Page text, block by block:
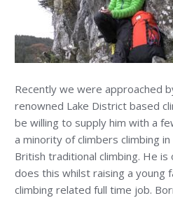
Recently we were approached
renowned Lake District based
be willing to supply him with a
a minority of climbers climbing
British traditional climbing. He
does this whilst raising a young
climbing related full time job.